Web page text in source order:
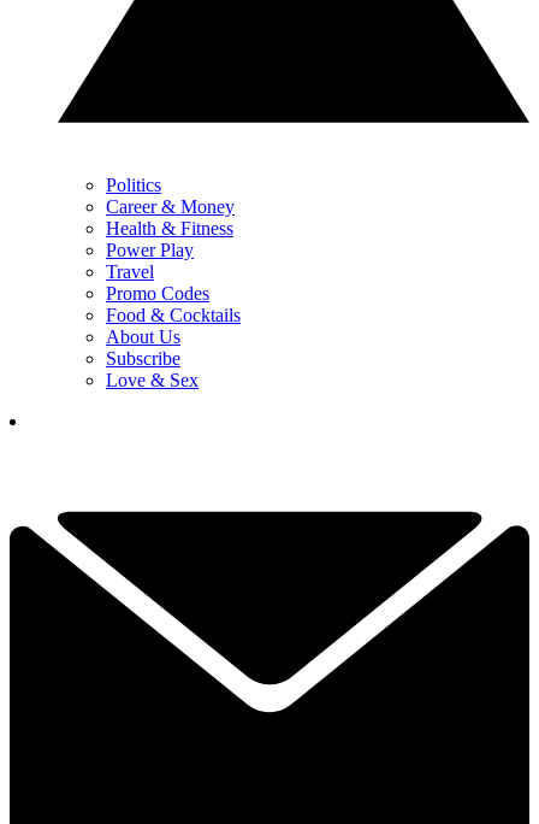
Politics
Career & Money
Health & Fitness
Power Play
Travel
Promo Codes
Food & Cocktails
About Us
Subscribe
Love & Sex